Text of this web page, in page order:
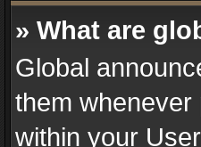
» What are
Global
them whenever
within your